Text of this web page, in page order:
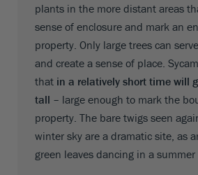
plants in the more distant areas
sense of enclosure and mark an
property. Only large trees can
and create a sense of place.
that in a relatively short time will
tall – large enough to mark the
property. The bare twigs seen
winter sky are a dramatic site, as
green leaves dancing in a summer